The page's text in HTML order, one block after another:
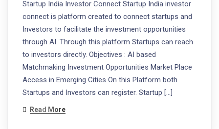
Startup India Investor Connect Startup India investor
connect is platform created to connect startups and
Investors to facilitate the investment opportunities
through AI. Through this platform Startups can reach
to investors directly. Objectives : AI based
Matchmaking Investment Opportunities Market Place
Access in Emerging Cities On this Platform both
Startups and Investors can register. Startup […]
Read More